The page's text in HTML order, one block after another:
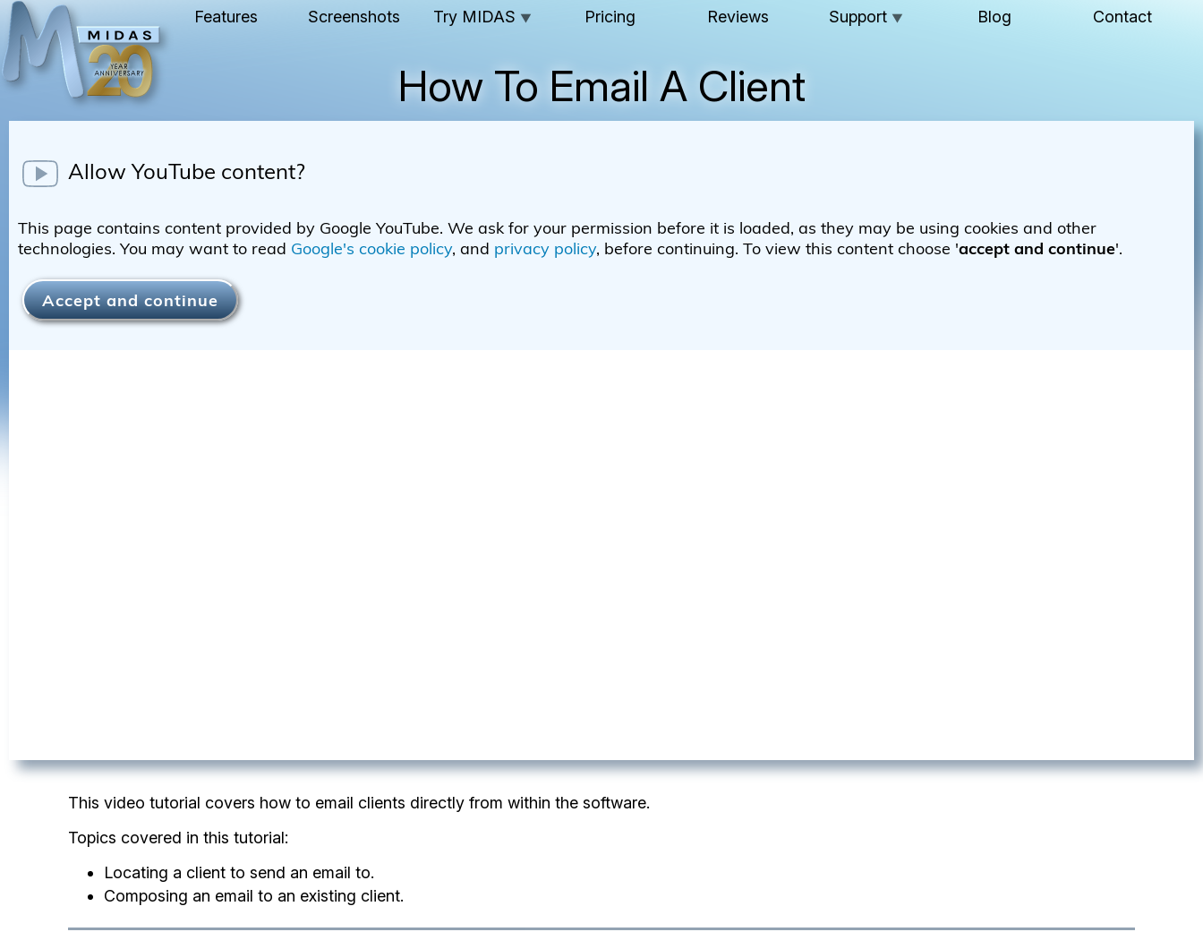
Features Screenshots Try MIDAS ▼ Pricing Reviews Support ▼ Blog Contact
How To Email A Client
This video tutorial covers how to email clients directly from within the software.
Topics covered in this tutorial:
Locating a client to send an email to.
Composing an email to an existing client.